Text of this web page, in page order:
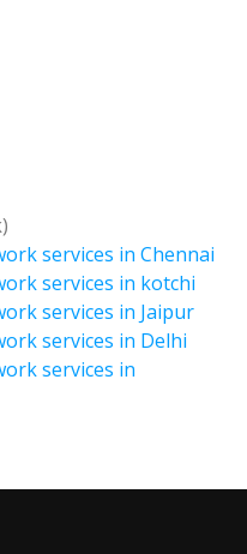
services in Chennai
services in kotchi
services in Jaipur
services in Delhi
services in